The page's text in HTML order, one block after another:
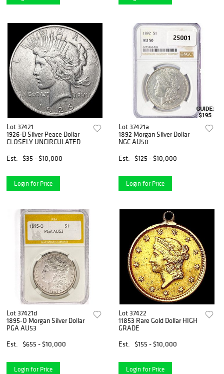
Lot 37421
1926-D Silver Peace Dollar
CLOSELY UNCIRCULATED
Est.
$35 - $10,000
Login for Price
Lot 37421a
1892 Morgan Silver Dollar
NGC AU50
Est.
$125 - $10,000
Login for Price
Lot 37421d
1895-O Morgan Silver Dollar
PGA AU53
Est.
$655 - $10,000
Login for Price
Lot 37422
11853 Rare Gold Dollar HIGH
GRADE
Est.
$155 - $10,000
Login for Price